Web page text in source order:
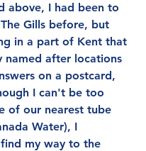
above, I had been to
Gills before, but
in a part of Kent that
named after locations
on a postcard,
I can't be too
of our nearest tube
Water), I
my way to the